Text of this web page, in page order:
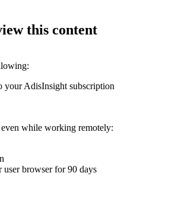
this content
your AdisInsight subscription
even while working remotely:
user browser for 90 days